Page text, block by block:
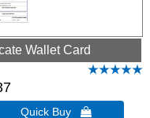
Wallet Card
Quick Buy 